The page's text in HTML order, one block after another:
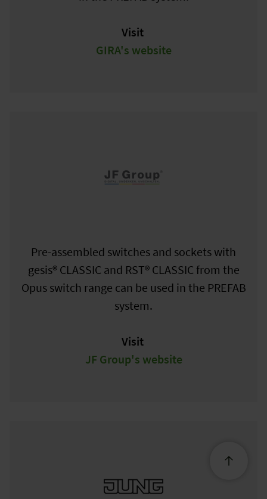
Visit
GIRA's website
Pre-assembled switches and sockets with
gesis® CLASSIC and RST® CLASSIC from the
Opus switch range can be used in the PREFAB
system.
Visit
JF Group's website